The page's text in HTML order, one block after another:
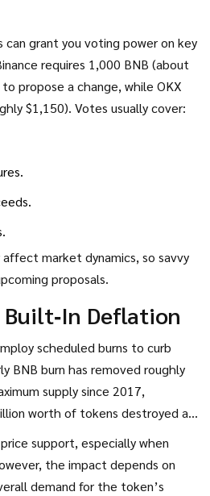
can grant you voting power on key
requires 1,000 BNB (about
propose a change, while OKX
$1,150). Votes usually cover:
market dynamics, so savvy
proposals.
Built‑In Deflation
scheduled burns to curb
BNB burn has removed roughly
supply since 2017,
worth of tokens destroyed at
program burns 80%
supply by 14.7% since
support, especially when
the impact depends on
demand for the token’s